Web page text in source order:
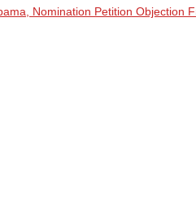
Nomination Petition Objection